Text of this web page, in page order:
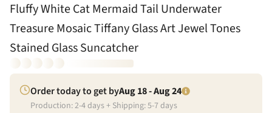
Fluffy White Cat Mermaid Tail Underwater
Treasure Mosaic Tiffany Glass Art Jewel Tones
Stained Glass Suncatcher
Order today to get byAug 18 - Aug 24
Production:2-4days + Shipping:5-7days